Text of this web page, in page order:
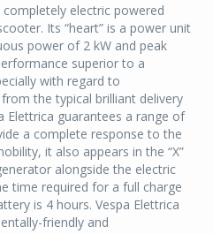
completely electric powered
Its “heart” is a power unit
power of 2 kW and peak
superior to a
with regard to
the typical brilliant delivery
Elettrica guarantees a range of
a complete response to the
it also appears in the “X”
alongside the electric
time required for a full charge
is 4 hours. Vespa Elettrica
friendly and